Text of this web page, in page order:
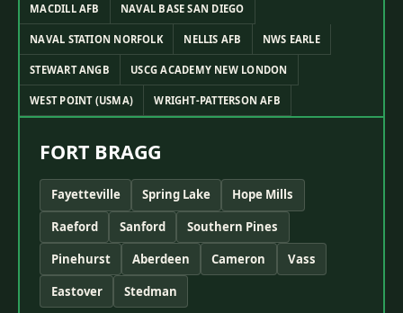
MACDILL AFB NAVAL BASE SAN DIEGO
NAVAL STATION NORFOLK NELLIS AFB NWS EARLE
STEWART ANGB USCG ACADEMY NEW LONDON
WEST POINT (USMA) WRIGHT-PATTERSON AFB
FORT BRAGG
Fayetteville Spring Lake
Hope Mills
Raeford
Sanford
Southern Pines
Pinehurst
Aberdeen Cameron
Vass
Eastover
Stedman